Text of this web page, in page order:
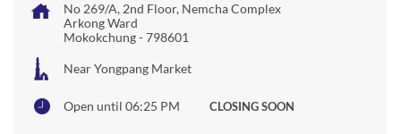
No 269/A, 2nd Floor, Nemcha Complex
Arkong Ward
Mokokchung-798601
Near Yongpang Market
Open until 06:25 PM CLOSING SOON